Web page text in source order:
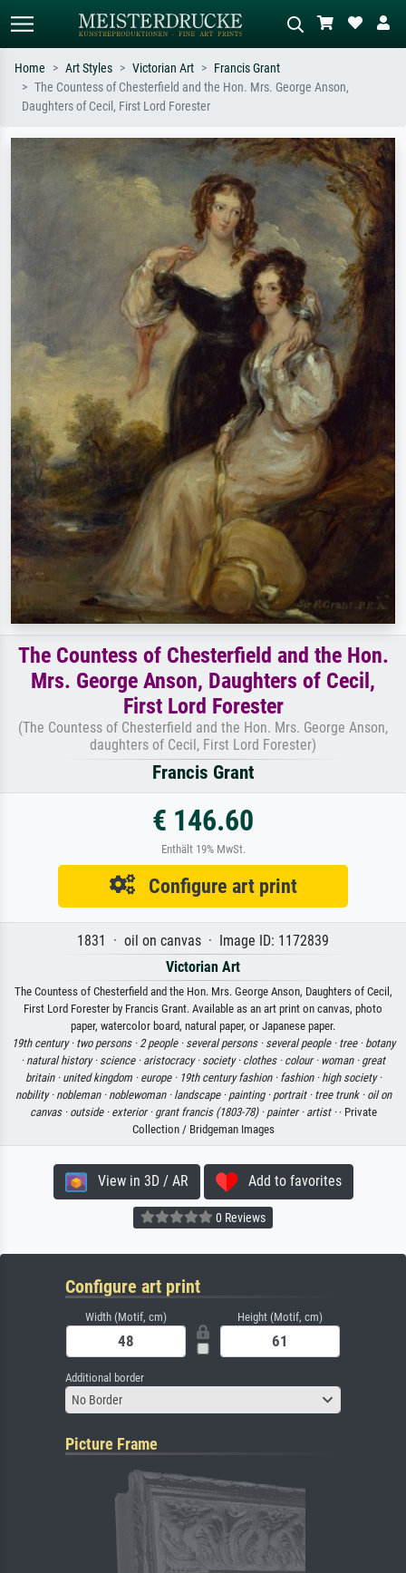
Standard search
Impressionism, Hokusai wave, nude.
meadow, abstract with lots of red, dark
oil painting, standing nude next to a
Home Art Styles Victorian Art
Francis Grant
The Countess of Chesterfield and the Hon. Mrs. George Anson,
Daughters of Cecil, First Lord Forester
The Countess of Chesterfield and the Hon.
Mrs. George Anson, Daughters of Cecil,
First Lord Forester
(The Countess of Chesterfield and the Hon. Mrs. George Anson,
daughters of Cecil, First Lord Forester)
Francis Grant
€ 146.60
Enthält 19% MwSt.
Configure art print
1831 · oil on canvas · Image ID: 1172839
Victorian Art
The Countess of Chesterfield and the Hon. Mrs. George Anson, Daughters of Cecil,
First Lord Forester by Francis Grant. Available as an art print on canvas, photo
paper, watercolor board, natural paper, or Japanese paper.
19th century · two persons ·2 people · several persons · several people · tree · botany
· natural history · science · aristocracy · society · clothes · colour · woman · great
britain · united kingdom · europe · 19th century fashion · fashion · high society ·
nobility · nobleman · noblewoman · landscape · painting · portrait · tree trunk · oil on
canvas · outside · exterior · grant francis (1803-78) · painter · artist · · Private
Collection / Bridgeman Images
View in 3D / AR Add to favorites
0 Reviews
Configure art print
Width (Motif, cm) Height (Motif, cm)
Additional border
No Border
Picture Frame